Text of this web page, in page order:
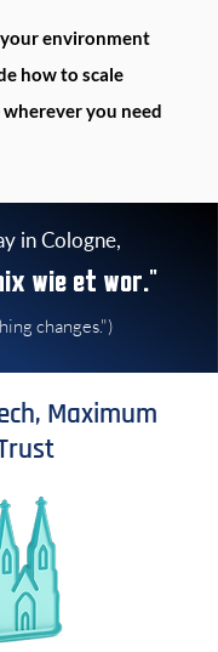
environment
how to scale
you need
in Cologne,
wie et wor."
changes.")
Maximum